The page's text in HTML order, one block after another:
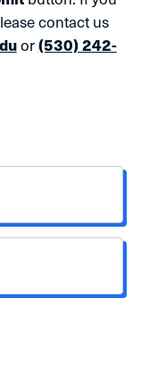
contact us
or(530) 242-
to be working
Her
her the
Human
extensive